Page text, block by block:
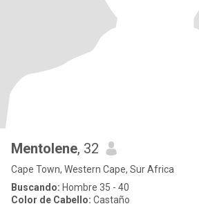
Mentolene, 32
Cape Town, Western Cape, Sur Africa
Buscando: Hombre 35 - 40
Color de Cabello: Castaño